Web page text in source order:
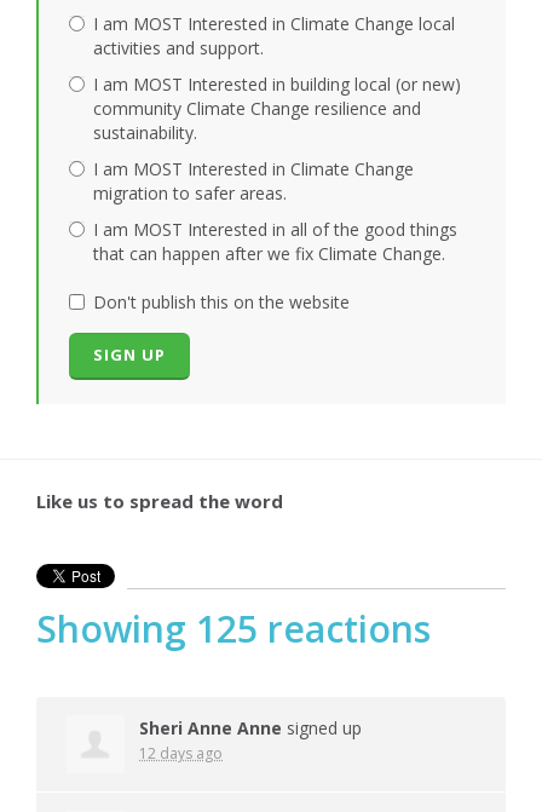
I am MOST Interested in Climate Change local
activities and support.
I am MOST Interested in building local (or new)
community Climate Change resilience and
sustainability.
I am MOST Interested in Climate Change
migration to safer areas.
I am MOST Interested in all of the good things
that can happen after we fix Climate Change.
Don't publish this on the website
Like us to spread the word
Showing 125 reactions
Sheri Anne Anne signed up
12 days ago